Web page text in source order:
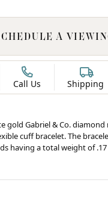
A
Call Us Shipping
gold Gabriel & Co.
cuff bracelet. The
having a total weight of